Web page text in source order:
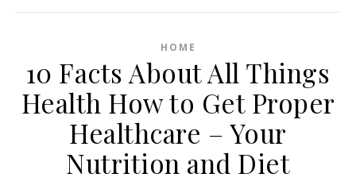
HOME
10 Facts About All Things
Health How to Get Proper
Healthcare – Your
Nutrition and Diet